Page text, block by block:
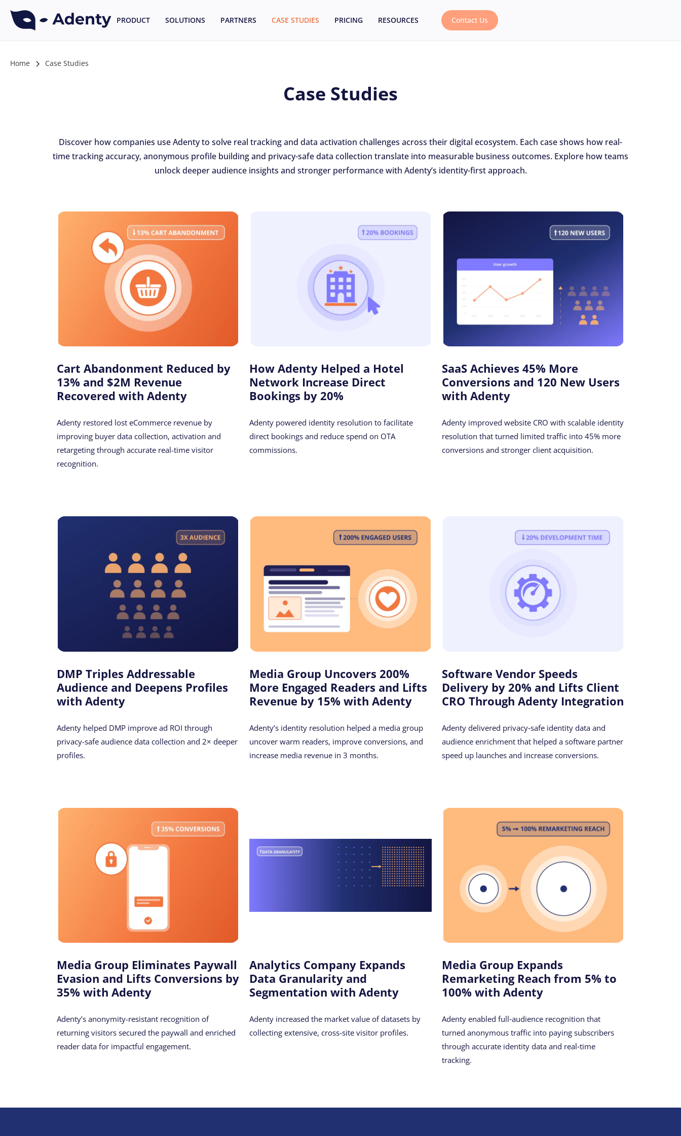
PRODUCT SOLUTIONS PARTNERS CASE STUDIES PRICING RESOURCES Contact Us
Home Case Studies
Case Studies
Discover how companies use Adenty to solve real tracking and data activation challenges across their digital ecosystem. Each case shows how real-
time tracking accuracy, anonymous profile building and privacy-safe data collection translate into measurable business outcomes. Explore how teams
unlock deeper audience insights and stronger performance with Adenty’s identity-first approach.
Cart Abandonment Reduced by
13% and $2M Revenue
Recovered with Adenty
Adenty restored lost eCommerce revenue by
improving buyer data collection, activation and
retargeting through accurate real-time visitor
recognition.
How Adenty Helped a Hotel
Network Increase Direct
Bookings by 20%
Adenty powered identity resolution to facilitate
direct bookings and reduce spend on OTA
commissions.
SaaS Achieves 45% More
Conversions and 120 New Users
with Adenty
Adenty improved website CRO with scalable identity
resolution that turned limited traffic into 45% more
conversions and stronger client acquisition.
DMP Triples Addressable
Audience and Deepens Profiles
with Adenty
Adenty helped DMP improve ad ROI through
privacy-safe audience data collection and 2× deeper
profiles.
Media Group Uncovers 200%
More Engaged Readers and Lifts
Revenue by 15% with Adenty
Adenty’s identity resolution helped a media group
uncover warm readers, improve conversions, and
increase media revenue in 3 months.
Software Vendor Speeds
Delivery by 20% and Lifts Client
CRO Through Adenty Integration
Adenty delivered privacy‑safe identity data and
audience enrichment that helped a software partner
speed up launches and increase conversions.
Media Group Eliminates Paywall
Evasion and Lifts Conversions by
35% with Adenty
Adenty’s anonymity-resistant recognition of
returning visitors secured the paywall and enriched
reader data for impactful engagement.
Analytics Company Expands
Data Granularity and
Segmentation with Adenty
Adenty increased the market value of datasets by
collecting extensive, cross-site visitor profiles.
Media Group Expands
Remarketing Reach from 5% to
100% with Adenty
Adenty enabled full‑audience recognition that
turned anonymous traffic into paying subscribers
through accurate identity data and real‑time
tracking.